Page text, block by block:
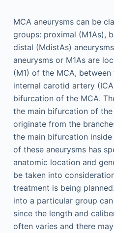
MCA aneurysms can be
groups: proximal (M1As),
distal (MdistAs)
aneurysms or M1As are
(M1) of the MCA,
internal carotid artery
bifurcation of the MCA.
the main bifurcation of
originate from the
the main bifurcation
of these aneurysms has
anatomic location and
be taken into
treatment is being
into a particular group
since the length and
often varies and there